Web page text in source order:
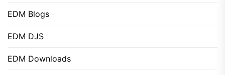
EDM Blogs
EDM DJS
EDM Downloads